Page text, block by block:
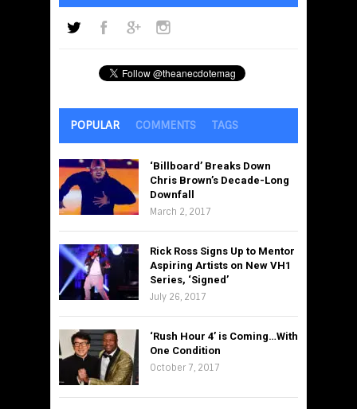
POPULAR COMMENTS TAGS
‘Billboard’ Breaks Down
Chris Brown’s Decade-Long
Downfall
March 2, 2017
Rick Ross Signs Up to Mentor
Aspiring Artists on New VH1
Series, ‘Signed’
July 26, 2017
‘Rush Hour 4’ is Coming…With
One Condition
October 7, 2017